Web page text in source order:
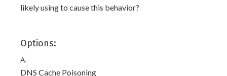
likely using to cause this behavior?
Options:
A.
DNS Cache Poisoning